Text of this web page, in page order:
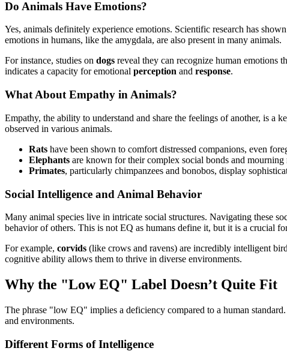
Do Animals Have Emotions?
Yes, animals definitely experience emotions. Scientific research has
emotions in humans, like the amygdala, are also present in many animals.
For instance, studies on dogs reveal they can recognize human emotions
indicates a capacity for emotional perception and response.
What About Empathy in Animals?
Empathy, the ability to understand and share the feelings of another, is
observed in various animals.
Rats have been shown to comfort distressed companions, even
Elephants are known for their complex social bonds and
Primates, particularly chimpanzees and bonobos, display
Social Intelligence and Animal Behavior
Many animal species live in intricate social structures. Navigating these
behavior of others. This is not EQ as humans define it, but it is a crucial
For example, corvids (like crows and ravens) are incredibly intelligent
cognitive ability allows them to thrive in diverse environments.
Why the "Low EQ" Label Doesn’t Quite Fit
The phrase "low EQ" implies a deficiency compared to a human
and environments.
Different Forms of Intelligence